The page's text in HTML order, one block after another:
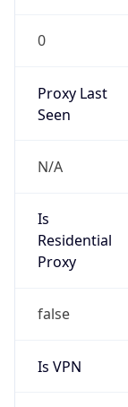
0
Proxy Last
Seen
N/A
Is
Residential
Proxy
false
Is VPN